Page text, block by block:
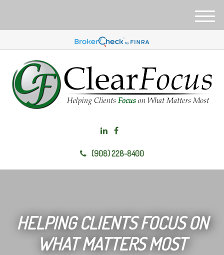
(908) 228-8400
M
HELPING CLIENTS FOCUS ON
WHAT MATTERS MOST